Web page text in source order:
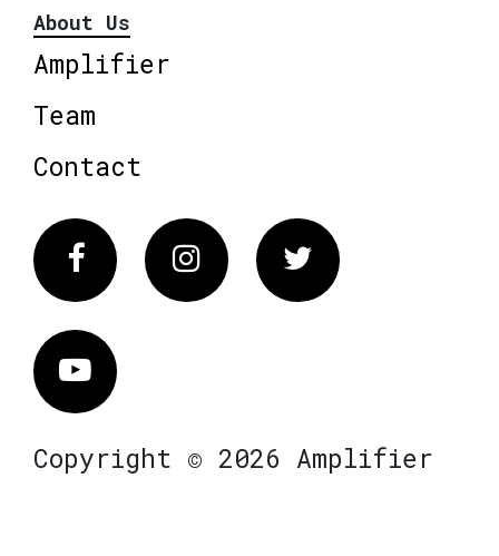
About Us
Amplifier
Team
Contact
FacebookInstagram Twitter
Vimeo
Copyright © 2026 Amplifier